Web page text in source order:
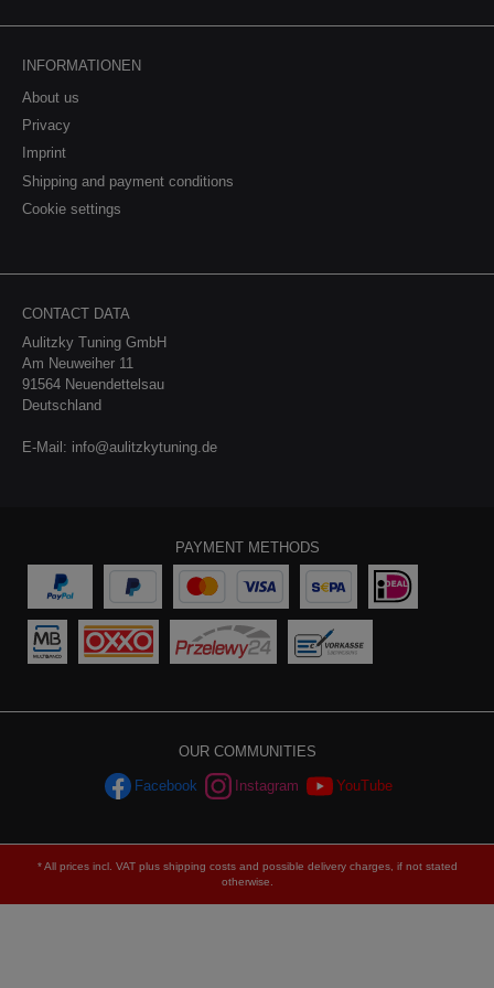
INFORMATIONEN
About us
Privacy
Imprint
Shipping and payment conditions
Cookie settings
CONTACT DATA
Aulitzky Tuning GmbH
Am Neuweiher 11
91564 Neuendettelsau
Deutschland
E-Mail: info@aulitzkytuning.de
PAYMENT METHODS
OUR COMMUNITIES
Facebook Instagram YouTube
* All prices incl. VAT plus shipping costsand possible delivery charges, if not stated
otherwise.